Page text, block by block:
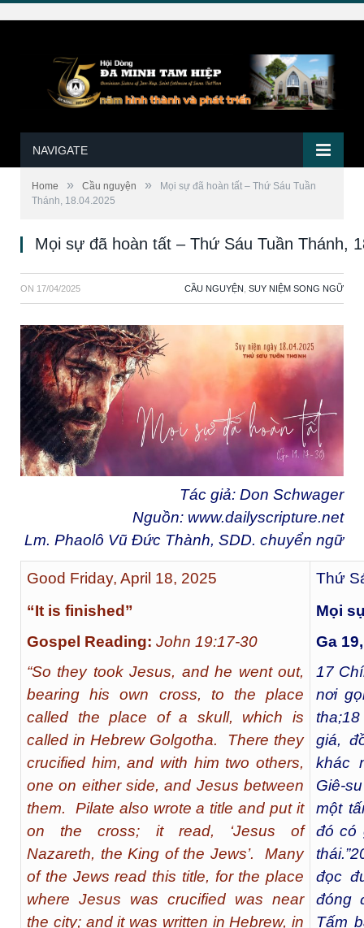
NAVIGATE
Home » Cầu nguyện »
Mọi sự đã hoàn tất – Thứ Sáu Tuần
Thánh, 18.04.2025
Mọi sự đã hoàn tất – Thứ Sáu Tuần Thánh,
ON 17/04/2025 CẦU NGUYỆN SUY NIỆM SONG NGỮ
Tác giả: Don Schwager
Nguồn: www.dailyscripture.net
Lm. Phaolô Vũ Đức Thành, SDD. chuyển ngữ
Good Friday, April 18, 2025
“It is finished”
Gospel Reading: John 19:17-30
“So they took Jesus, and he went out,
bearing his own cross, to the place
called the place of a skull, which is
called in Hebrew Golgotha. There they
crucified him, and with him two others,
one on either side, and Jesus between
them. Pilate also wrote a title and put it
on the cross; it read, ‘Jesus of
Nazareth, the King of the Jews’. Many
of the Jews read this title, for the place
where Jesus was crucified was near
the city; and it was written in Hebrew, in
Thứ
Mọi
Ga
17
nơi
tha;18
giá,
khác
Giê-
một
đó có
thái.”
đọc
đóng
Tấm